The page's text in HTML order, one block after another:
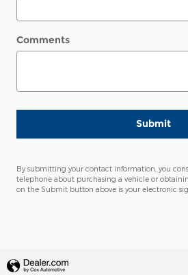
Comments
Submit
By submitting your contact information, you
telephone about purchasing a vehicle or
on the Submit button above is your electronic